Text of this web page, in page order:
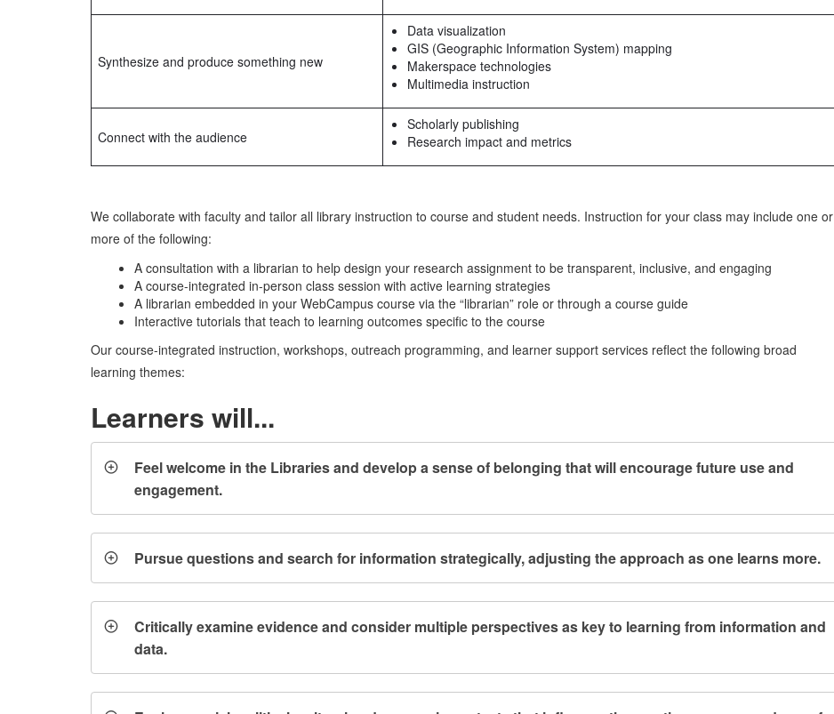
Synthesize and produce something new
Data visualization
GIS (Geographic Information System) mapping
Makerspace technologies
Multimedia instruction
Connect with the audience
Scholarly publishing
Research impact and metrics
We collaborate with faculty and tailor all library instruction to course and student needs. Instruction for your class may include one or
more of the following:
A consultation with a librarian to help design your research assignment to be transparent, inclusive, and engaging
A course-integrated in-person class session with active learning strategies
A librarian embedded in your WebCampus course via the “librarian” role or through a course guide
Interactive tutorials that teach to learning outcomes specific to the course
Our course-integrated instruction, workshops, outreach programming, and learner support services reflect the following broad
learning themes:
Learners will...
Feel welcome in the Libraries and develop a sense of belonging that will encourage future use and
engagement.
Pursue questions and search for information strategically, adjusting the approach as one learns more.
Critically examine evidence and consider multiple perspectives as key to learning from information and
data.